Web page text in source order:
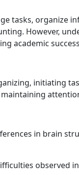
tasks, organize
However,
academic
initiating
in brain
observed